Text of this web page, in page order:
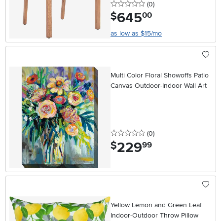
0 stars
(0reviews
)
$645.00
as low as $15/mo
Multi Color Floral Showoffs Patio
Canvas Outdoor-Indoor Wall Art
0 stars
(0reviews
)
$229.99
Yellow Lemon and Green Leaf
Indoor-Outdoor Throw Pillow